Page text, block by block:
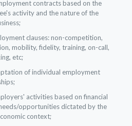
contracts based on the
activity and the nature of the
clauses: non-competition,
mobility, fidelity, training, on-call,
etc;
of individual employment
activities based on financial
opportunities dictated by the
context;